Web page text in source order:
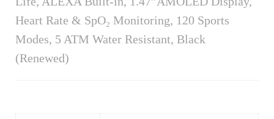
Heart Rate & SpO₂ Monitoring, 120 Sports
Modes, 5 ATM Water Resistant, Black
(Renewed)